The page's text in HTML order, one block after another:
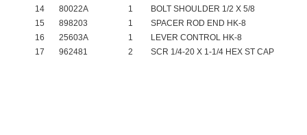
14
80022A 1
BOLT SHOULDER 1/2 X 5/8
15
898203 1
SPACER ROD END HK-8
16
25603A 1
LEVER CONTROL HK-8
17
962481 2 SCR 1/4-20 X 1-1/4 HEX ST CAP